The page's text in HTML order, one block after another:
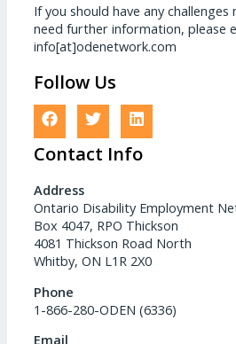
If you should have any
need further information, please
info[at]odenetwork.com
Follow Us
Contact Info
Address
Ontario Disability Employment
Box 4047, RPO Thickson
4081 Thickson Road North
Whitby, ON L1R 2X0
Phone
1-866-280-ODEN (6336)
Email